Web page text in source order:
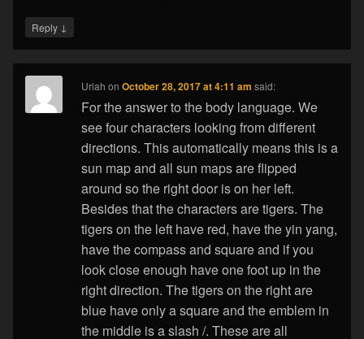
Reply ↓
Uriah onOctober 28, 2017 at 4:11 am said:
For the answer to the body language. We
see four characters looking from different
directions. This automatically means this is a
sun map and all sun maps are flipped
around so the right door is on her left.
Besides that the characters are tigers. The
tigers on the left have red, have the yin yang,
have the compass and square and if you
look close enough have one foot up in the
right direction. The tigers on the right are
blue have only a square and the emblem in
the middle is a slash /. These are all